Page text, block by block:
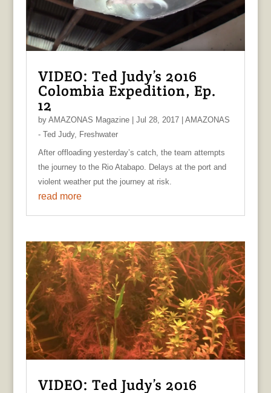
VIDEO: Ted Judy’s 2016
Colombia Expedition, Ep.
12
by AMAZONAS Magazine| Jul 28, 2017| AMAZONAS
- Ted Judy, Freshwater
After offloading yesterday’s catch, the team attempts
the journey to the Rio Atabapo. Delays at the port and
violent weather put the journey at risk.
read more
VIDEO: Ted Judy’s 2016